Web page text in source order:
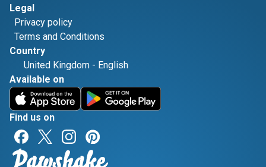
Legal
Privacy policy
Terms and Conditions
Country
United Kingdom - English
Available on
Find us on